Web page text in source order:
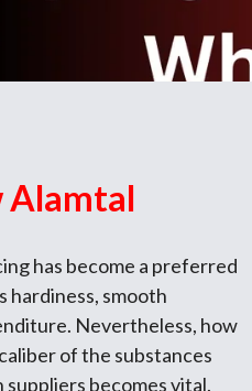
Alamtal
has become a preferred
hardiness, smooth
Nevertheless, how
of the substances
becomes vital.